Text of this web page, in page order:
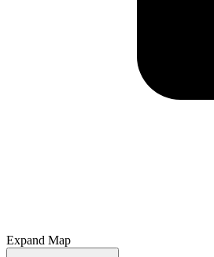
Expand Map